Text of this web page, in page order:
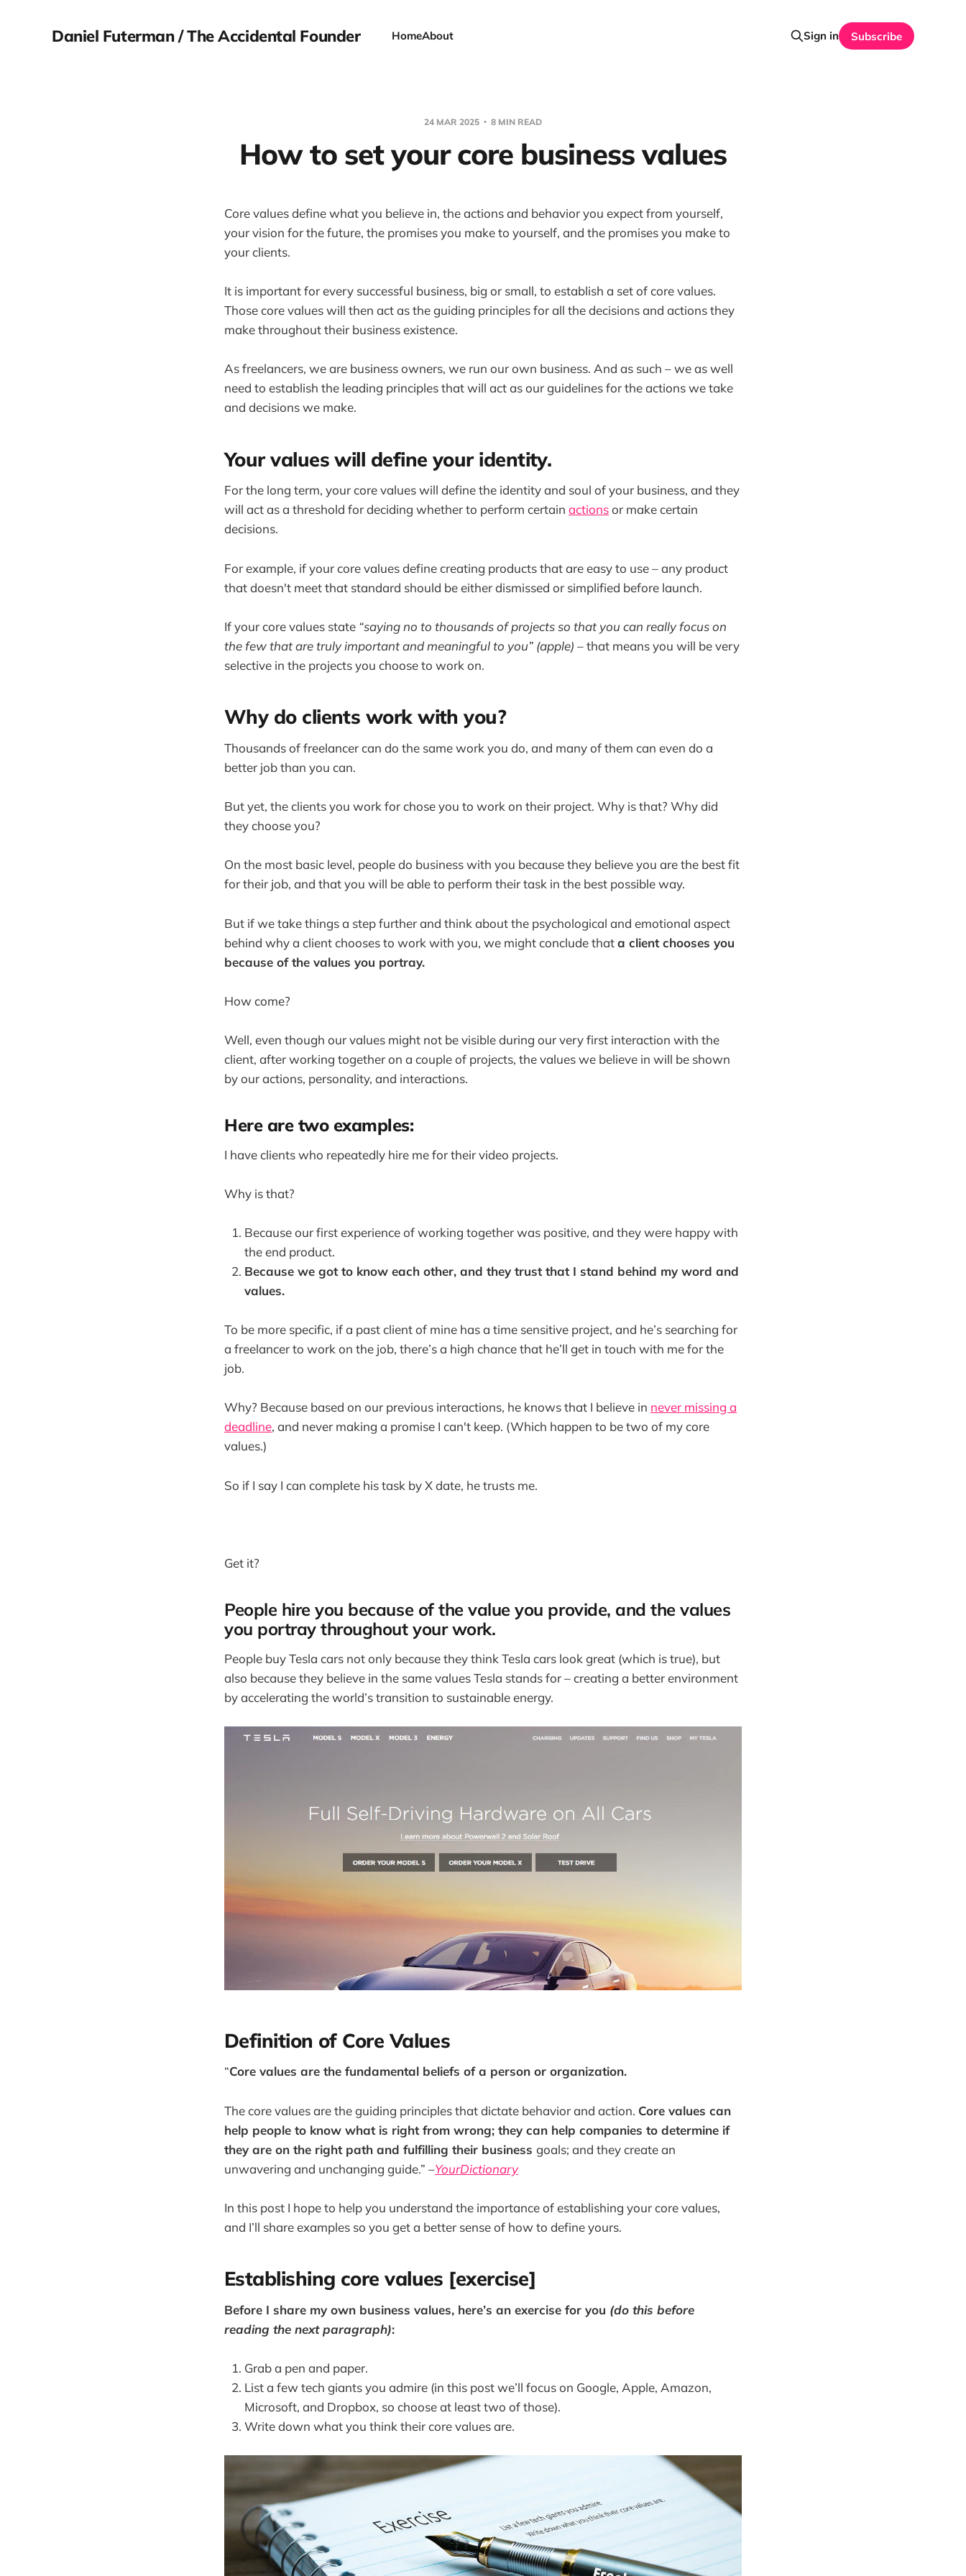
Daniel Futerman / The Accidental Founder HomeAbout Sign in Subscribe
24 MAR 2025 8 MIN READ
How to set your core business values
Core values define what you believe in, the actions and behavior you expect from yourself,
your vision for the future, the promises you make to yourself, and the promises you make to
your clients.
It is important for every successful business, big or small, to establish a set of core values.
Those core values will then act as the guiding principles for all the decisions and actions they
make throughout their business existence.
As freelancers, we are business owners, we run our own business. And as such – we as well
need to establish the leading principles that will act as our guidelines for the actions we take
and decisions we make.
Your values will define your identity.
For the long term, your core values will define the identity and soul of your business, and they
will act as a threshold for deciding whether to perform certain actionsor make certain
decisions.
For example, if your core values define creating products that are easy to use – any product
that doesn't meet that standard should be either dismissed or simplified before launch.
If your core values state “saying no to thousands of projects so that you can really focus on
the few that are truly important and meaningful to you” (apple) –that means you will be very
selective in the projects you choose to work on.
Why do clients work with you?
Thousands of freelancer can do the same work you do, and many of them can even do a
better job than you can.
But yet, the clients you work for chose you to work on their project. Why is that? Why did
they choose you?
On the most basic level, people do business with you because they believe you are the best fit
for their job, and that you will be able to perform their task in the best possible way.
But if we take things a step further and think about the psychological and emotional aspect
behind why a client chooses to work with you, we might conclude thata client chooses you
because of the values you portray.
How come?
Well, even though our values might not be visible during our very first interaction with the
client, after working together on a couple of projects, the values we believe in will be shown
by our actions, personality, and interactions.
Here are two examples:
I have clients who repeatedly hire me for their video projects.
Why is that?
Because our first experience of working together was positive, and they were happy with
the end product.
Because we got to know each other, and they trust that I stand behind my word and
values.
To be more specific, if a past client of mine has a time sensitive project, and he’s searching for
a freelancer to work on the job, there’s a high chance that he’ll get in touch with me for the
job.
Why? Because based on our previous interactions, he knows that I believe in never missing a
deadline, and never making a promise I can't keep. (Which happen to be two of my core
values.)
So if I say I can complete his task by X date, he trusts me.
Get it?
People hire you because of the value you provide, and the values
you portray throughout your work.
People buy Tesla cars not only because they think Tesla cars look great (which is true), but
also because they believe in the same values Tesla stands for – creating a better environment
by accelerating the world’s transition to sustainable energy.
Definition of Core Values
“Core values are the fundamental beliefs of a person or organization.
The core values are the guiding principles that dictate behavior and action. Core values can
help people to know what is right from wrong; they can help companies to determine if
they are on the right path and fulfilling their business goals; and they create an
unwavering and unchanging guide.” –YourDictionary
In this post I hope to help you understand the importance of establishing your core values,
and I’ll share examples so you get a better sense of how to define yours.
Establishing core values [exercise]
Before I share my own business values, here’s an exercise for you (do this before
reading the next paragraph):
Grab a pen and paper.
List a few tech giants you admire (in this post we’ll focus on Google, Apple, Amazon,
Microsoft, and Dropbox, so choose at least two of those).
Write down what you think their core values are.